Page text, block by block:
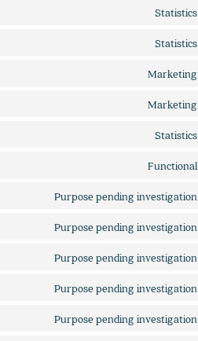
Statistics
Statistics
Marketing
Marketing
Statistics
Functional
Purpose pending investigation
Purpose pending investigation
Purpose pending investigation
Purpose pending investigation
Purpose pending investigation